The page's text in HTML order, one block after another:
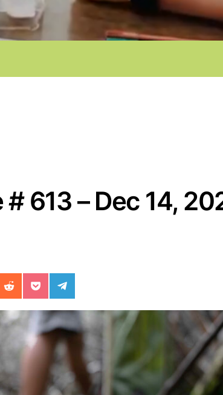
613 – Dec 14,
X (Twitter)
on Pinterest
Share on Reddit
Share on Pocket
Share on Telegram